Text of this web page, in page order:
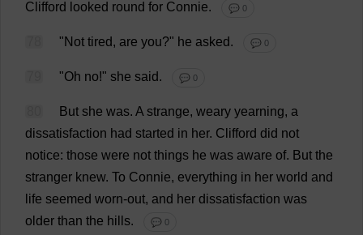
Clifford looked round for Connie. 💬 0
"Not tired, are you?" he asked. 💬 0
"Oh no!" she said. 💬 0
But she was. A strange, weary yearning, a
dissatisfaction had started in her. Clifford did not
notice: those were not things he was aware of. But the
stranger knew. To Connie, everything in her world and
life seemed worn-out, and her dissatisfaction was
older than the hills. 💬 0